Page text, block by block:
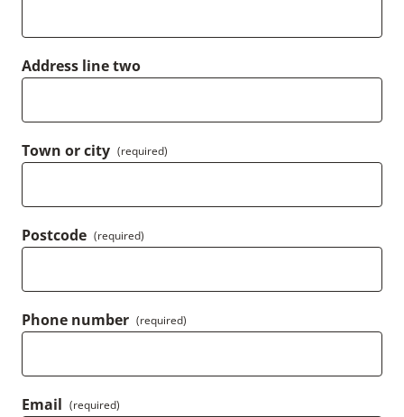
Address line two
Town or city (required)
Postcode (required)
Phone number (required)
Email (required)